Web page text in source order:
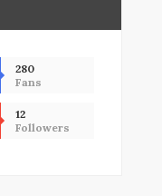
280
Fans
12
Followers